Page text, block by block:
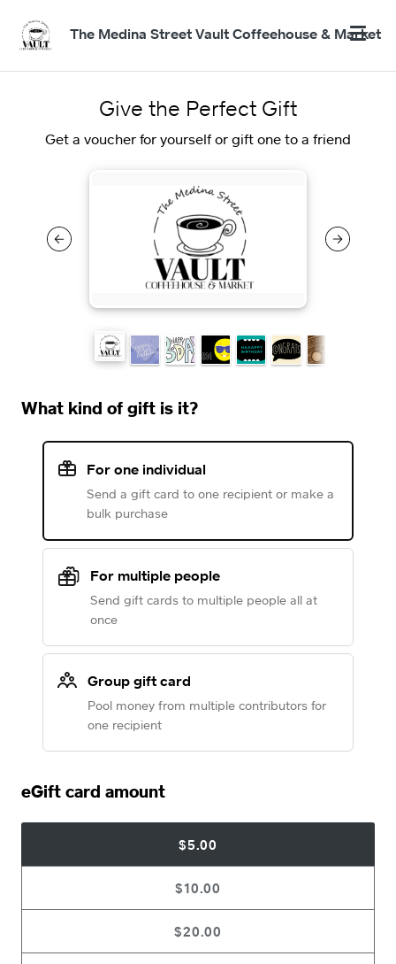
The Medina Street Vault Coffeehouse & Market
Give the Perfect Gift
Get a voucher for yourself or gift one to a friend
What kind of gift is it?
For one individual
Send a gift card to one recipient or make a
bulk purchase
For multiple people
Send gift cards to multiple people all at
once
Group gift card
Pool money from multiple contributors for
one recipient
eGift card amount
$5.00
$10.00
$20.00